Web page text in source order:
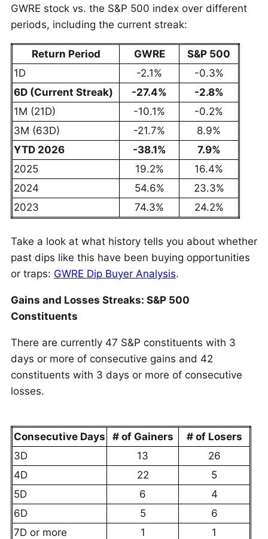
GWRE stock vs. the S&P 500 index over different
periods, including the current streak:
Return Period GWRE
S&P 500
1D
-2.1%
-0.3%
6D (Current Streak)
-27.4%
-2.8%
1M (21D)
-10.1%
-0.2%
3M (63D)
-21.7%
8.9%
YTD 2026
-38.1%
7.9%
2025
19.2%
16.4%
2024
54.6%
23.3%
2023
74.3% 24.2%
Take a look at what history tells you about whether
past dips like this have been buying opportunities
or traps: GWRE Dip Buyer Analysis.
Gains and Losses Streaks: S&P 500
Constituents
There are currently 47 S&P constituents with 3
days or more of consecutive gains and 42
constituents with 3 days or more of consecutive
losses.
Consecutive Days # of Gainers
# of Losers
3D
13
26
4D
22
5
5D
6
4
6D
5
6
7D or more
1
1